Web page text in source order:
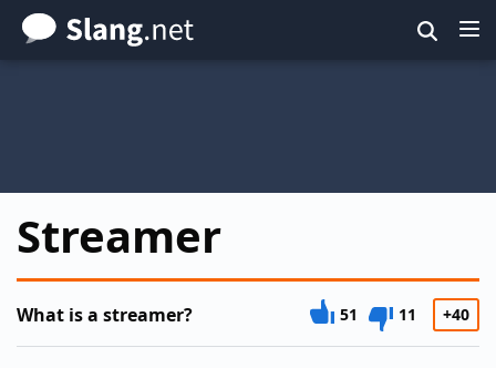
Skip
to
Streamer
What is a streamer? 51 11 +40